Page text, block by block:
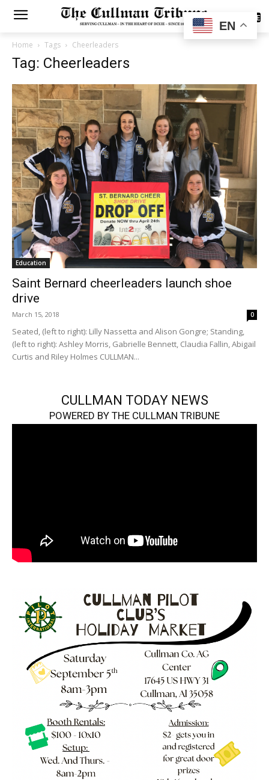
SUBSCRIBE
Home Tags Cheerleaders
Tag: Cheerleaders
Education
Saint Bernard cheerleaders launch shoe
drive
March 15, 2018 0
Seated, (left to right): Lilly Nassetta and Alison Gongre; Standing,
(left to right): Ashley Morris, Gabrielle Bennett, Claudia Fallin, Abigail
Curtis and Riley Holmes CULLMAN...
CULLMAN TODAY NEWS
POWERED BY THE CULLMAN TRIBUNE
EN